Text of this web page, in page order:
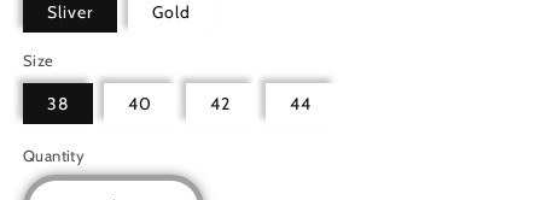
Sliver Gold
Size
38 40 42 44
Quantity